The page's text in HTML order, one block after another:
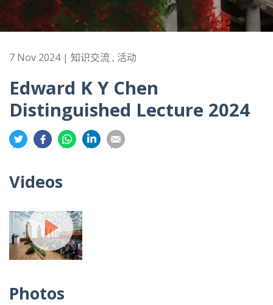
7 Nov 2024 | 知识交流 , 活动
Edward K Y Chen
Distinguished Lecture 2024
分
享
推
分
享
面
分
享
whatsapp
享
享
Videos
Photos